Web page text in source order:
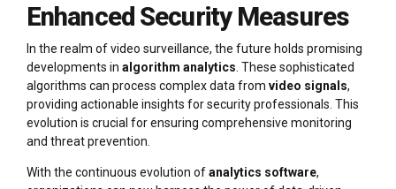
Enhanced Security Measures
In the realm of video surveillance, the future holds promising
developments in algorithm analytics. These sophisticated
algorithms can process complex data from video signals,
providing actionable insights for security professionals. This
evolution is crucial for ensuring comprehensive monitoring
and threat prevention.
With the continuous evolution ofanalytics software,